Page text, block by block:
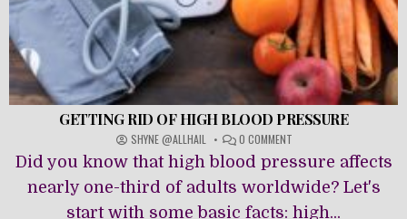
GETTING RID OF HIGH BLOOD PRESSURE
SHYNE @ALLHAIL 0 COMMENT
RID
OF
BLOOD
Did you know that high blood pressure affects
nearly one-third of adults worldwide? Let's
start with some basic facts: high...